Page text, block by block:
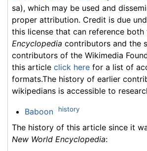
sa), which may be used and
proper attribution. Credit is due
this license that can reference both
Encyclopedia contributors and the
contributors of the Wikimedia
this article click here for a list of
formats.The history of earlier
wikipedians is accessible to
Baboon history
The history of this article since it
New World Encyclopedia: